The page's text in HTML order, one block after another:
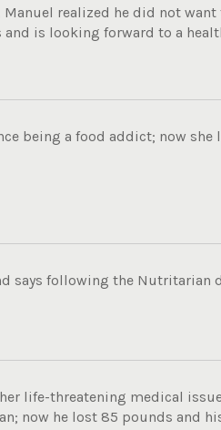
Manuel realized he did not
is looking forward to a
being a food addict; now
says following the Nutritarian
life-threatening medical
now he lost 85 pounds and